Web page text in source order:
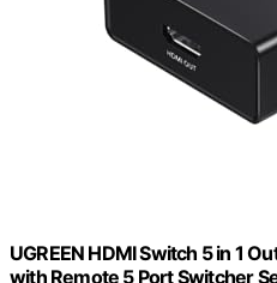
UGREEN HDMI Switch 5 in 1
with Remote 5 Port Switcher